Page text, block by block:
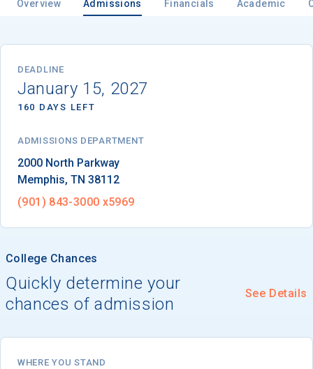
Overview Admissions Financials Academic
College Chances
Quickly determine your
chances of admission
See Details
DEADLINE
January 15, 2027
160 DAYS LEFT
ADMISSIONS DEPARTMENT
Memphis, TN 38112
(901) 843-3000 x5969
WHERE YOU STAND
High School
Graduation Year